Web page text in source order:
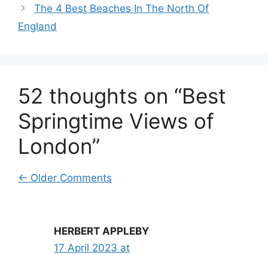
The 4 Best Beaches In The North Of
England
52 thoughts on “Best
Springtime Views of
London”
Comment
← Older Comments
HERBERT APPLEBY
17 April 2023 at